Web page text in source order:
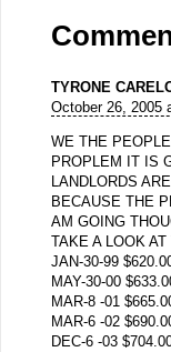
TYRONE
October 26, 2005
WE THE
PROPLEM IT IS
LANDLORDS
BECAUSE THE
AM GOING
TAKE A LOOK
JAN-30-99
MAY-30-00
MAR-8 -01
MAR-6 -02
DEC-6 -03